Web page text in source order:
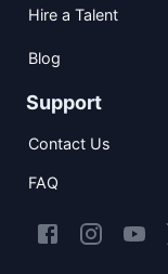
Hire a Talent
Blog
Support
Contact Us
FAQ